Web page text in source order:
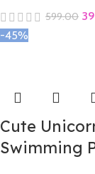
599.00
-45%
Cute
Swimming